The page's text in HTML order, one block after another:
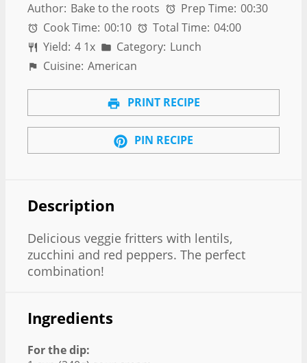
Author: Bake to the roots Prep Time: 00:30
Cook Time: 00:10 Total Time: 04:00
Yield: 4 1x Category: Lunch
Cuisine: American
PRINT RECIPE
PIN RECIPE
Description
Delicious veggie fritters with lentils,
zucchini and red peppers. The perfect
combination!
Ingredients
For the dip: